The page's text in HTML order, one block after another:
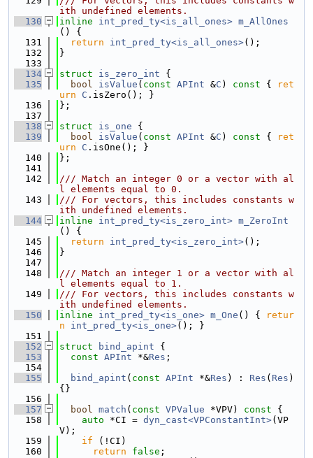
ith undefined elements.
  130
inline int_pred_ty<is_all_ones> m_AllOnes
() {
  131
return int_pred_ty<is_all_ones>();
  132
}
  133
  134
struct is_zero_int {
  135
bool isValue ( const APInt &C ) const {
ret
urn
C .isZero(); }
  136
};
  137
  138
struct is_one {
  139
bool isValue ( const APInt &C ) const {
ret
urn
C .isOne(); }
  140
};
  141
  142
/// Match an integer 0 or a vector with al
l elements equal to 0.
  143
/// For vectors, this includes constants w
ith undefined elements.
  144
inline int_pred_ty<is_zero_int> m_ZeroInt
() {
  145
return int_pred_ty<is_zero_int>();
  146
}
  147
  148
/// Match an integer 1 or a vector with al
l elements equal to 1.
  149
/// For vectors, this includes constants w
ith undefined elements.
  150
inline int_pred_ty<is_one> m_One () {
retur
n
int_pred_ty<is_one>(); }
  151
  152
struct bind_apint {
  153
const APInt *&Res ;
  154
  155
bind_apint ( const APInt *&Res ) : Res ( Res )
{}
  156
  157
bool match ( const VPValue *VPV) const {
  158
auto *CI = dyn_cast<VPConstantInt>(VP
V);
  159
if (!CI)
  160
return false ;